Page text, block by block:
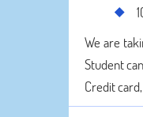
We are
Student
Credit